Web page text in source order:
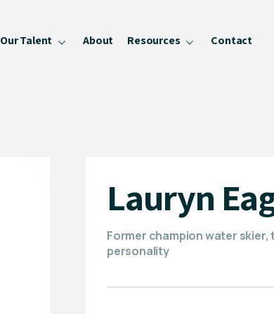
Our Talent About Resources Contact
Lauryn
Former champion water
personality